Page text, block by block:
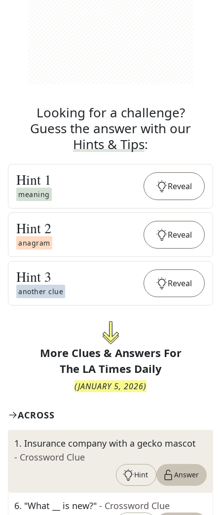
Looking for a challenge?
Guess the answer with our
Hints & Tips:
Hint 1
meaning
Reveal
Hint 2
anagram
Reveal
Hint 3
another clue
Reveal
More Clues & Answers For
The LA Times Daily
(JANUARY 5, 2026)
ACROSS
1. Insurance company with a gecko mascot
- Crossword Clue
Hint Answer
6. "What __ is new?" - Crossword Clue